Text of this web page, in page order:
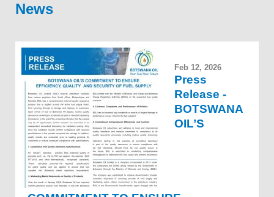
News
Feb 12, 2026
Press
Release -
BOTSWANA
OIL’S